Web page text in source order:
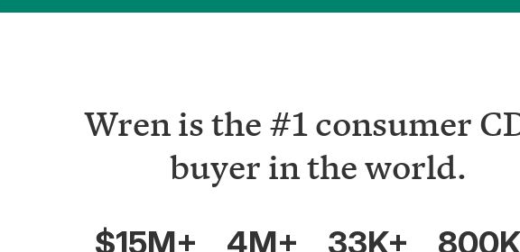
Wren is the #1 consumer
buyer in the world.
$15M+ 4M+ 33K+